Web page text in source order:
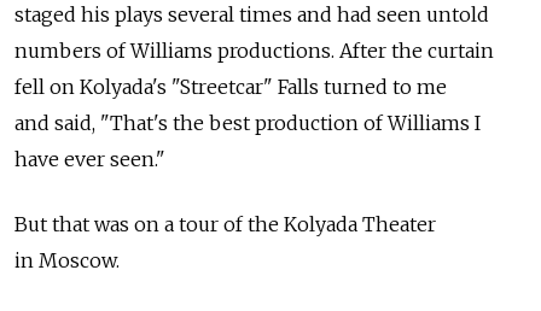
staged his plays several times and had seen untold
numbers of Williams productions. After the curtain
fell on Kolyada's "Streetcar" Falls turned to me
and said, "That's the best production of Williams I
have ever seen."
But that was on a tour of the Kolyada Theater
in Moscow.